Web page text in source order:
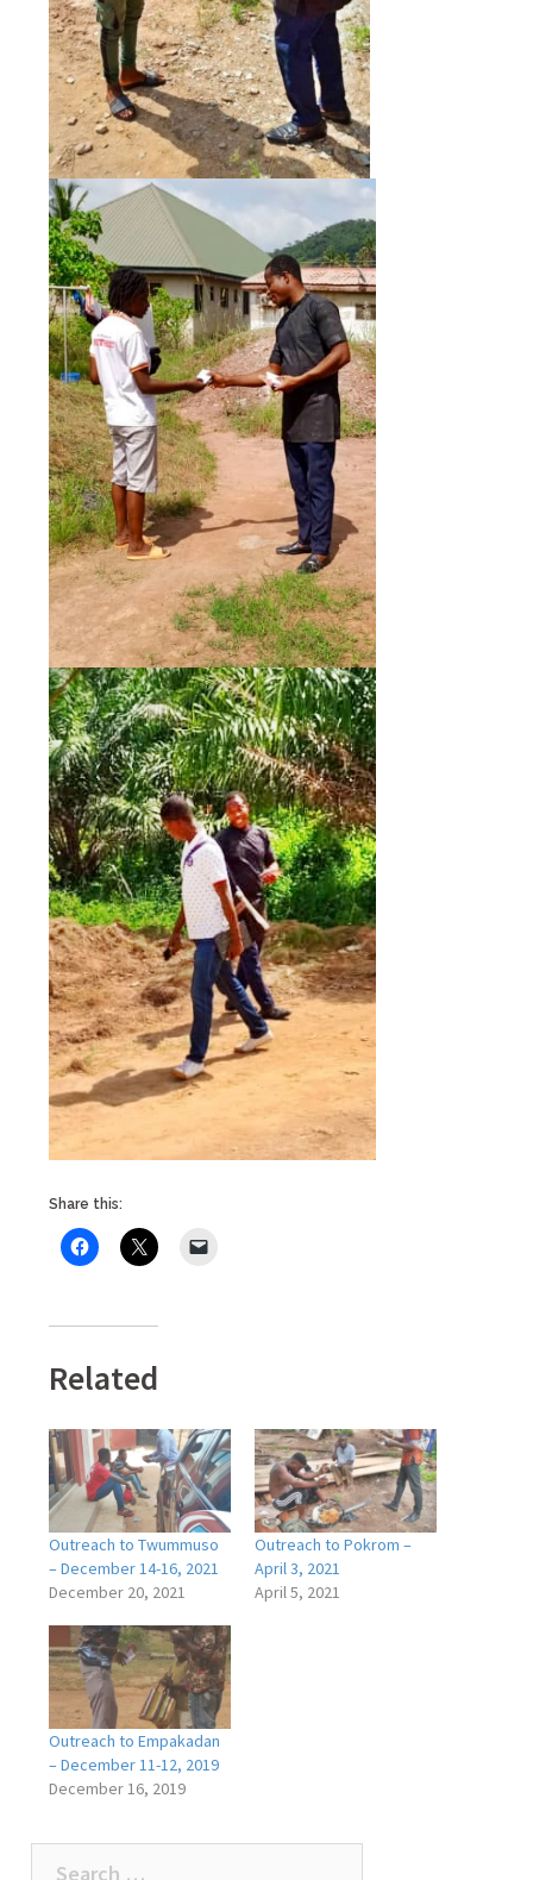
Share this:
Related
Outreach to Twummuso
– December 14-16, 2021
December 20, 2021
Outreach to Pokrom –
April 3, 2021
April 5, 2021
Outreach to Empakadan
– December 11-12, 2019
December 16, 2019